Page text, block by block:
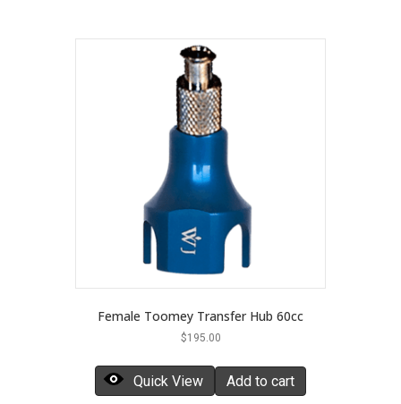
Female Toomey Transfer Hub 60cc
$195.00
Quick View Add to cart